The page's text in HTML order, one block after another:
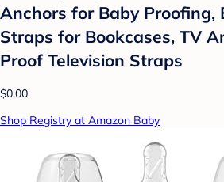
Anchors for Baby Proofing,
Straps for Bookcases, TV
Proof Television Straps
$0.00
Shop Registry at Amazon Baby